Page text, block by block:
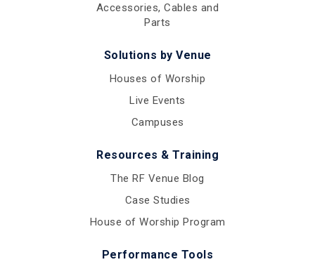
Accessories, Cables and
Parts
Solutions by Venue
Houses of Worship
Live Events
Campuses
Resources & Training
The RF Venue Blog
Case Studies
House of Worship Program
Performance Tools